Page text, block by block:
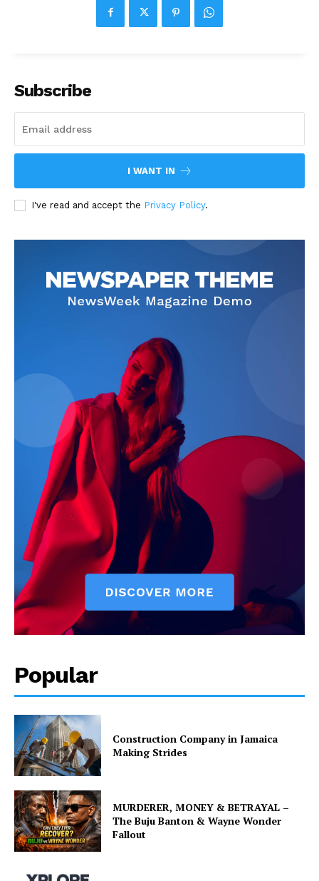
Subscribe
I WANT IN
I've read and accept the Privacy Policy.
Popular
Construction Company in Jamaica
Making Strides
MURDERER, MONEY & BETRAYAL –
The Buju Banton & Wayne Wonder
Fallout